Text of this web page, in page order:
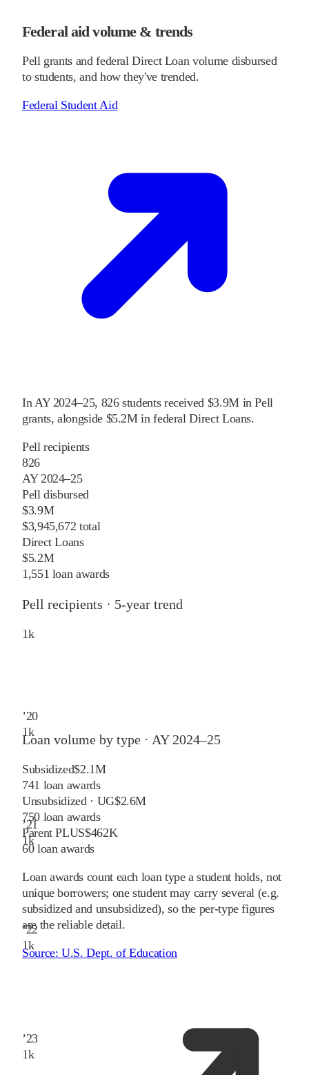
Federal aid volume & trends
Pell grants and federal Direct Loan volume disbursed
to students, and how they've trended.
Federal Student Aid
In AY 2024–25, 826 students received $3.9M in Pell
grants, alongside $5.2M in federal Direct Loans.
Pell recipients
826
AY 2024–25
Pell disbursed
$3.9M
$3,945,672 total
Direct Loans
$5.2M
1,551 loan awards
Pell recipients · 5-year trend
1k
’20
1k
’21
1k
’22
1k
’23
1k
Loan volume by type · AY 2024–25
Subsidized$2.1M
741 loan awards
Unsubsidized · UG$2.6M
750loan awards
Parent PLUS$462K
60loan awards
Loan awards count each loan type a student holds, not
unique borrowers; one student may carry several (e.g.
subsidized and unsubsidized), so the per-type figures
are the reliable detail.
Source:U.S. Dept. of Education